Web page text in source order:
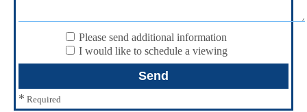
Please send additional information
I would like to schedule a viewing
* Required